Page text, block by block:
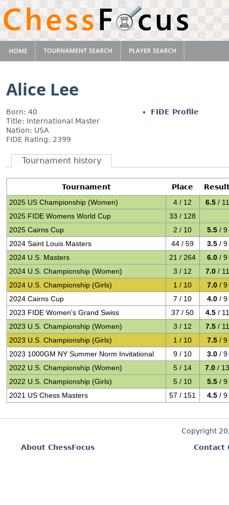
Alice Lee
Born: 40
Title: International Master
Nation: USA
FIDE Rating: 2399
FIDE Profile
Tournament history
Tournament Place
2025 US Championship (Women)
4 / 12 6.5 / 11
2025 FIDE Womens World Cup
33 / 128
2025 Cairns Cup
2 / 10 5.5 / 9
2024 Saint Louis Masters
44 / 59 3.5 / 9
2024 U.S. Masters
21 / 264 6.0 / 9
2024 U.S. Championship (Women)
3 / 12 7.0 / 11
2024 U.S. Championship (Girls)
1 / 10 7.0 / 9
2024 Cairns Cup
7 / 10 4.0 / 9
2023 FIDE Women's Grand Swiss
37 / 50 4.5 / 11
2023 U.S. Championship (Women)
3 / 12 7.5 / 11
2023 U.S. Championship (Girls)
1 / 10 7.5 / 9
2023 1000GM NY Summer Norm Invitational
9 / 10 3.0 / 9
2022 U.S. Championship (Women)
5 / 14 7.0 /
2022 U.S. Championship (Girls)
5 / 10 5.5 / 9
2021 US Chess Masters
57 / 151 4.5 / 9
Copyright
About ChessFocus
Contact